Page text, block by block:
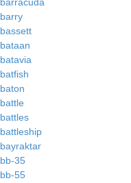
barracuda
barry
bassett
bataan
batavia
batfish
baton
battle
battles
battleship
bayraktar
bb-35
bb-55